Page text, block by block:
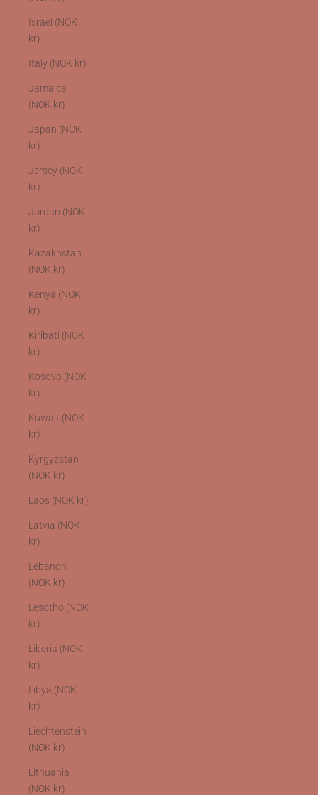
Israel (NOK
kr)
Italy (NOK kr)
Jamaica
(NOK kr)
Japan (NOK
kr)
Jersey (NOK
kr)
Jordan (NOK
kr)
Kazakhstan
(NOK kr)
Kenya (NOK
kr)
Kiribati (NOK
kr)
Kosovo (NOK
kr)
Kuwait (NOK
kr)
Kyrgyzstan
(NOK kr)
Laos (NOK kr)
Latvia (NOK
kr)
Lebanon
(NOK kr)
Lesotho (NOK
kr)
Liberia (NOK
kr)
Libya (NOK
kr)
Liechtenstein
(NOK kr)
Lithuania
(NOK kr)